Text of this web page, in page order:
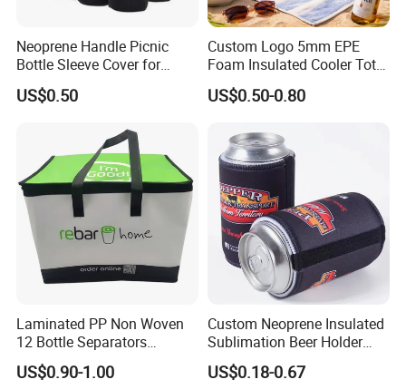
Neoprene Handle Picnic
Bottle Sleeve Cover for
Promotional Gift
US$0.50
Custom Logo 5mm EPE
Foam Insulated Cooler Tote
Bag Ice Cubes Packaging
Bags with Snap Handles for
Packing
US$0.50-0.80
Laminated PP Non Woven
12 Bottle Separators
Thermal Bag for Beverages
US$0.90-1.00
Custom Neoprene Insulated
Sublimation Beer Holder
Drinking Can Cooler with
Bottom
US$0.18-0.67